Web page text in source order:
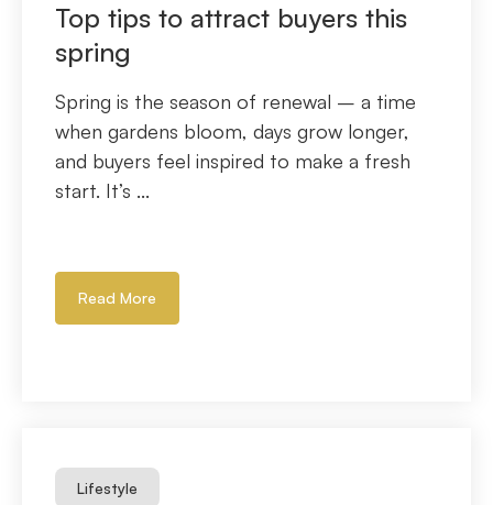
Top tips to attract buyers this
spring
Spring is the season of renewal – a time
when gardens bloom, days grow longer,
and buyers feel inspired to make a fresh
start. It’s ...
Read More
Lifestyle